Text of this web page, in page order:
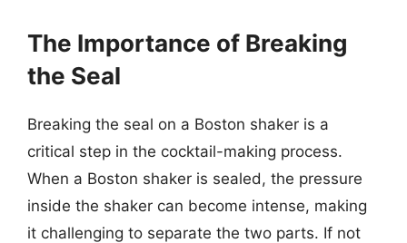
The Importance of Breaking
the Seal
Breaking the seal on a Boston shaker is a
critical step in the cocktail-making process.
When a Boston shaker is sealed, the pressure
inside the shaker can become intense, making
it challenging to separate the two parts. If not